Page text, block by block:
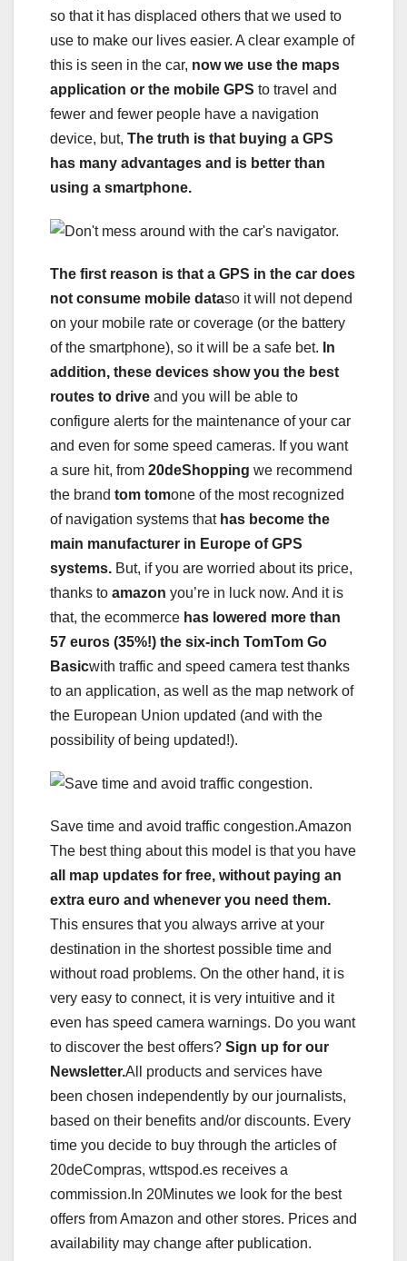
so that it has displaced others that we used to
use to make our lives easier. A clear example of
this is seen in the car, now we use the maps
application or the mobile GPS to travel and
fewer and fewer people have a navigation
device, but, The truth is that buying a GPS
has many advantages and is better than
using a smartphone.
The first reason is that a GPS in the car does
not consume mobile dataso it will not depend
on your mobile rate or coverage (or the battery
of the smartphone), so it will be a safe bet. In
addition, these devices show you the best
routes to drive and you will be able to
configure alerts for the maintenance of your car
and even for some speed cameras. If you want
a sure hit, from 20deShopping we recommend
the brand tom tomone of the most recognized
of navigation systems that has become the
main manufacturer in Europe of GPS
systems. But, if you are worried about its price,
thanks to amazon you’re in luck now. And it is
that, the ecommerce has lowered more than
57 euros (35%!) the six-inch TomTom Go
Basicwith traffic and speed camera test thanks
to an application, as well as the map network of
the European Union updated (and with the
possibility of being updated!).
Save time and avoid traffic congestion.Amazon
The best thing about this model is that you have
all map updates for free, without paying an
extra euro and whenever you need them.
This ensures that you always arrive at your
destination in the shortest possible time and
without road problems. On the other hand, it is
very easy to connect, it is very intuitive and it
even has speed camera warnings. Do you want
to discover the best offers? Sign up for our
Newsletter.All products and services have
been chosen independently by our journalists,
based on their benefits and/or discounts. Every
time you decide to buy through the articles of
20deCompras, wttspod.es receives a
commission.In 20Minutes we look for the best
offers from Amazon and other stores. Prices and
availability may change after publication.